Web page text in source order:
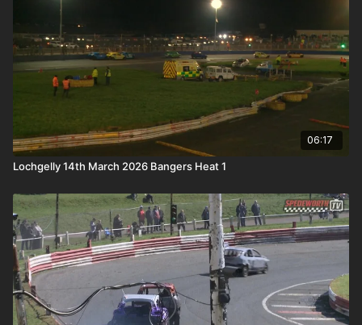
06:17
Lochgelly 14th March 2026 Bangers Heat 1